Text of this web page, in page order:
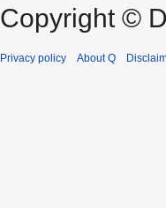
Copyright ©
Privacy policy About Q